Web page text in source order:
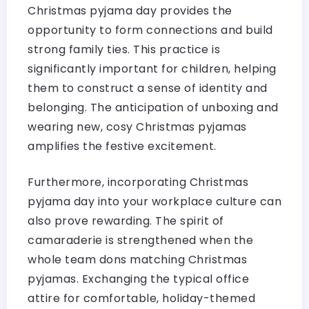
Christmas pyjama day provides the
opportunity to form connections and build
strong family ties. This practice is
significantly important for children, helping
them to construct a sense of identity and
belonging. The anticipation of unboxing and
wearing new, cosy Christmas pyjamas
amplifies the festive excitement.
Furthermore, incorporating Christmas
pyjama day into your workplace culture can
also prove rewarding. The spirit of
camaraderie is strengthened when the
whole team dons matching Christmas
pyjamas. Exchanging the typical office
attire for comfortable, holiday-themed